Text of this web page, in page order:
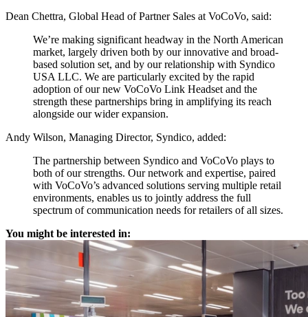
Dean Chettra, Global Head of Partner Sales at VoCoVo, said:
We’re making significant headway in the North American
market, largely driven both by our innovative and broad-
based solution set, and by our relationship with Syndico
USA LLC. We are particularly excited by the rapid
adoption of our new VoCoVo Link Headset and the
strength these partnerships bring in amplifying its reach
alongside our wider expansion.
Andy Wilson, Managing Director, Syndico, added:
The partnership between Syndico and VoCoVo plays to
both of our strengths. Our network and expertise, paired
with VoCoVo’s advanced solutions serving multiple retail
environments, enables us to jointly address the full
spectrum of communication needs for retailers of all sizes.
You might be interested in: